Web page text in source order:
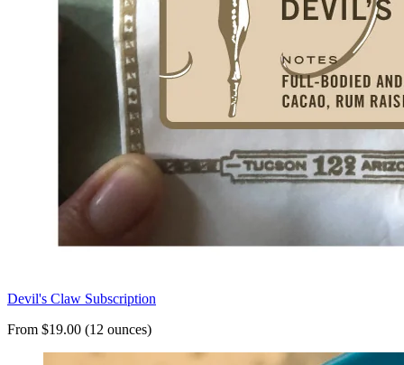
Devil's Claw Subscription
From $19.00 (12 ounces)